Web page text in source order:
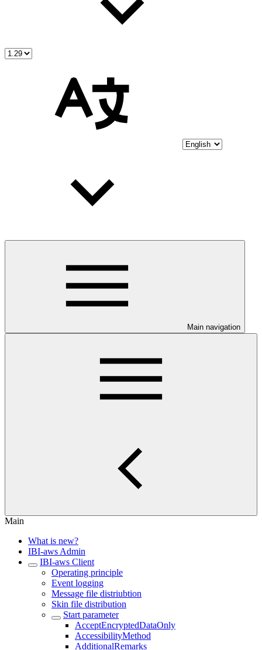
Main navigation
Main
What is new?
IBI-aws Admin
IBI-aws Client
Operating principle
Event logging
Message file distriubtion
Skin file distribution
Start parameter
AcceptEncryptedDataOnly
AccessibilityMethod
AdditionalRemarks